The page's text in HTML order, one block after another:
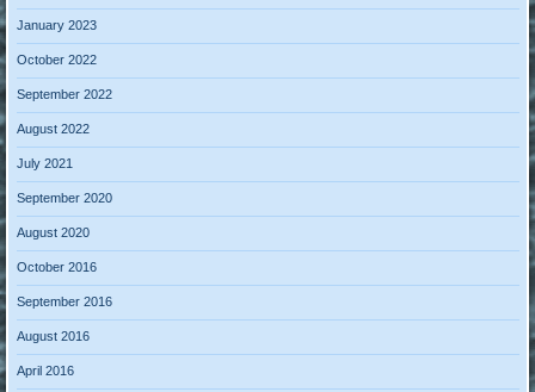
January 2023
October 2022
September 2022
August 2022
July 2021
September 2020
August 2020
October 2016
September 2016
August 2016
April 2016